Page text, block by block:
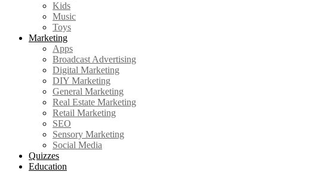
Kids
Music
Toys
Marketing
Apps
Broadcast Advertising
Digital Marketing
DIY Marketing
General Marketing
Real Estate Marketing
Retail Marketing
SEO
Sensory Marketing
Social Media
Quizzes
Education